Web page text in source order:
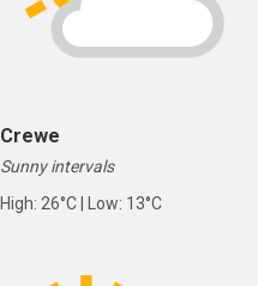
Crewe
Sunny intervals
High: 26°C | Low: 13°C